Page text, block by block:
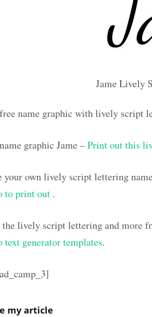
Jame Lively
name graphic with lively script
graphic Jame –Print out this
your own lively script lettering
to print out .
lively script lettering and more
text generator templates.
my article